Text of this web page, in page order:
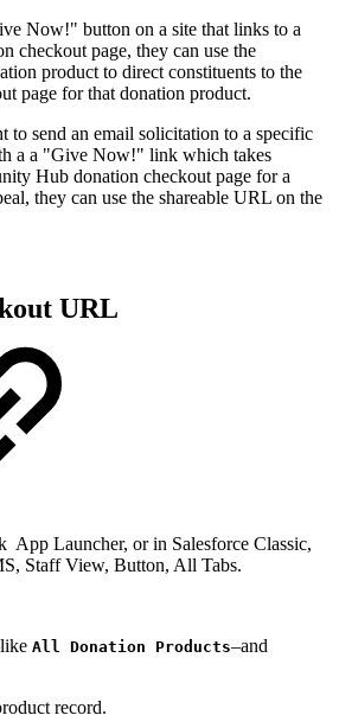
Now!" button on a site that links to a
checkout page, they can use the
product to direct constituents to the
page for that donation product.
send an email solicitation to a specific
a a "Give Now!" link which takes
Hub donation checkout page for a
they can use the shareable URL on the
URL
App Launcher, or in Salesforce Classic,
Staff View, Button, All Tabs.
All Donation Products–and
record.